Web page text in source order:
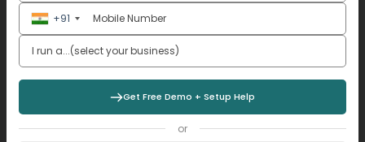
+91
Get Free Demo + Setup Help
or
PREVIOUS NEXT